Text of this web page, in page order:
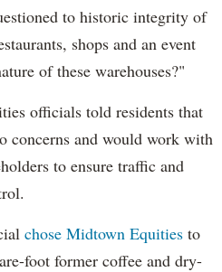
to historic integrity of
shops and an event
of these warehouses?"
officials told residents that
concerns and would work with
to ensure traffic and
chose Midtown Equities to
foot former coffee and dry-